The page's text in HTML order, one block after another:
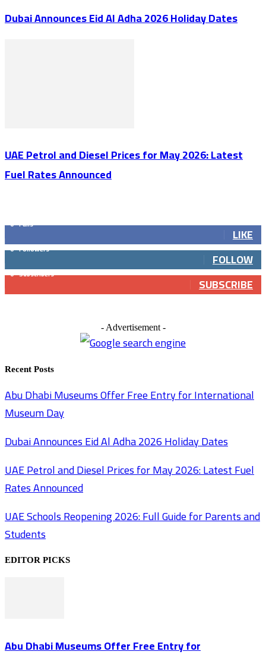
Dubai Announces Eid Al Adha 2026 Holiday Dates
UAE Petrol and Diesel Prices for May 2026: Latest
Fuel Rates Announced
0 Fans
LIKE
0 Followers
FOLLOW
0 Subscribers
SUBSCRIBE
- Advertisement -
Recent Posts
Abu Dhabi Museums Offer Free Entry for International
Museum Day
Dubai Announces Eid Al Adha 2026 Holiday Dates
UAE Petrol and Diesel Prices for May 2026: Latest Fuel
Rates Announced
UAE Schools Reopening 2026: Full Guide for Parents and
Students
EDITOR PICKS
Abu Dhabi Museums Offer Free Entry for